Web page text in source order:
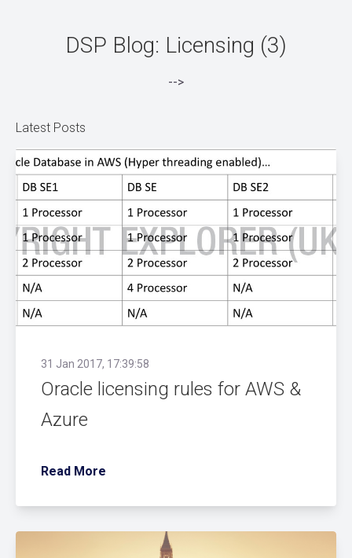
DSP Blog: Licensing (3)
-->
Latest Posts
31 Jan 2017, 17:39:58
Oracle licensing rules for AWS &
Azure
Read More